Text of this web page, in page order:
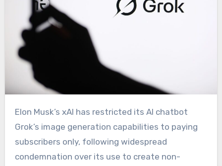
Elon Musk’s xAI has restricted its AI chatbot
Grok’s image generation capabilities to paying
subscribers only, following widespread
condemnation over its use to create non-